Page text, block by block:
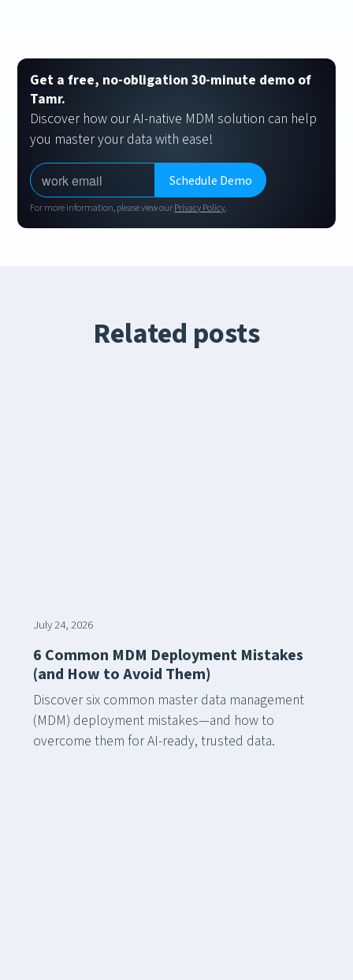
Get a free, no-obligation 30-minute demo of
Tamr.
Discover how our AI-native MDM solution can help
you master your data with ease!
For more information, please view ourPrivacy Policy.
Related posts
July 24, 2026
6 Common MDM Deployment Mistakes
(and How to Avoid Them)
Discover six common master data management
(MDM) deployment mistakes—and how to
overcome them for AI-ready, trusted data.